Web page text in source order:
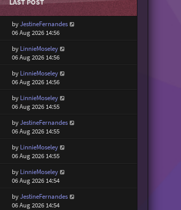
byJestineFernandes
06 Aug 2026 14:56
by LinnieMoseley
06 Aug 2026 14:56
by LinnieMoseley
06 Aug 2026 14:56
by LinnieMoseley
06 Aug 2026 14:55
byJestineFernandes
06 Aug 2026 14:55
by LinnieMoseley
06 Aug 2026 14:55
by LinnieMoseley
06 Aug 2026 14:54
byJestineFernandes
06 Aug 2026 14:54